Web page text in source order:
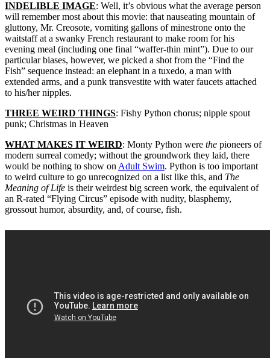
INDELIBLE IMAGE: Well, it’s obvious what the average person
will remember most about this movie: that nauseating mountain of
gluttony, Mr. Creosote, vomiting gallons of minestrone onto the
waitstaff at a swanky French restaurant to make room for his
evening meal (including one final “waffer-thin mint”). Due to our
particular biases, however, we picked a shot from the “Find the
Fish” sequence instead: an elephant in a tuxedo, a man with
extended arms, and a punk transvestite with water faucets attached
to his/her nipples.
THREE WEIRD THINGS: Fishy Python chorus; nipple spout
punk; Christmas in Heaven
WHAT MAKES IT WEIRD: Monty Python were the pioneers of
modern surreal comedy; without the groundwork they laid, there
would be nothing to show on Adult Swim. Python is too important
to weird culture to go unrecognized on a list like this, and The
Meaning of Life is their weirdest big screen work, the equivalent of
an R-rated “Flying Circus” episode with nudity, blasphemy,
grossout humor, absurdity, and, of course, fish.